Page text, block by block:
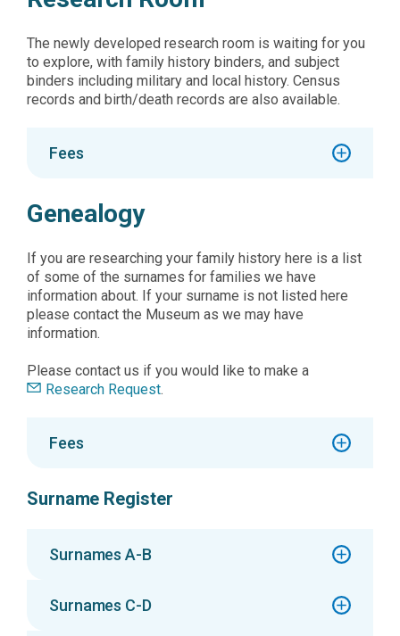
The newly developed research room is waiting for you
to explore, with family history binders, and subject
binders including military and local history. Census
records and birth/death records are also available.
Fees
Genealogy
If you are researching your family history here is a list
of some of the surnames for families we have
information about. If your surname is not listed here
please contact the Museum as we may have
information.
Please contact us if you would like to make a
Research Request.
Fees
Surname Register
Surnames A-B
Surnames C-D